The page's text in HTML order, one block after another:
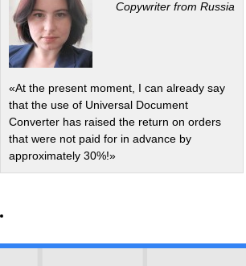
Copywriter from Russia
«At the present moment, I can already say
that the use of Universal Document
Converter has raised the return on orders
that were not paid for in advance by
approximately 30%!»